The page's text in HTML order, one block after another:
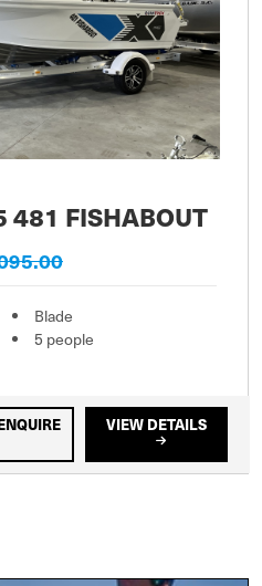
481 FISHABOUT
Blade
5 people
VIEW DETAILS